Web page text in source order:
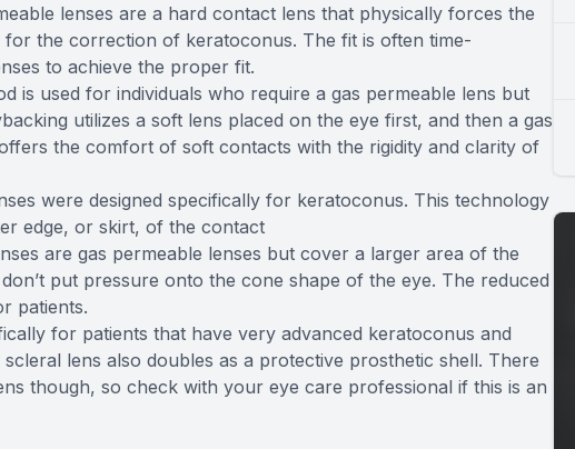
lenses are a hard contact lens that physically forces the
the correction of keratoconus. The fit is often time-
to achieve the proper fit.
is used for individuals who require a gas permeable lens but
utilizes a soft lens placed on the eye first, and then a gas
the comfort of soft contacts with the rigidity and clarity of
were designed specifically for keratoconus. This technology
edge, or skirt, of the contact
are gas permeable lenses but cover a larger area of the
put pressure onto the cone shape of the eye. The reduced
patients.
for patients that have very advanced keratoconus and
lens also doubles as a protective prosthetic shell. There
though, so check with your eye care professional if this is an